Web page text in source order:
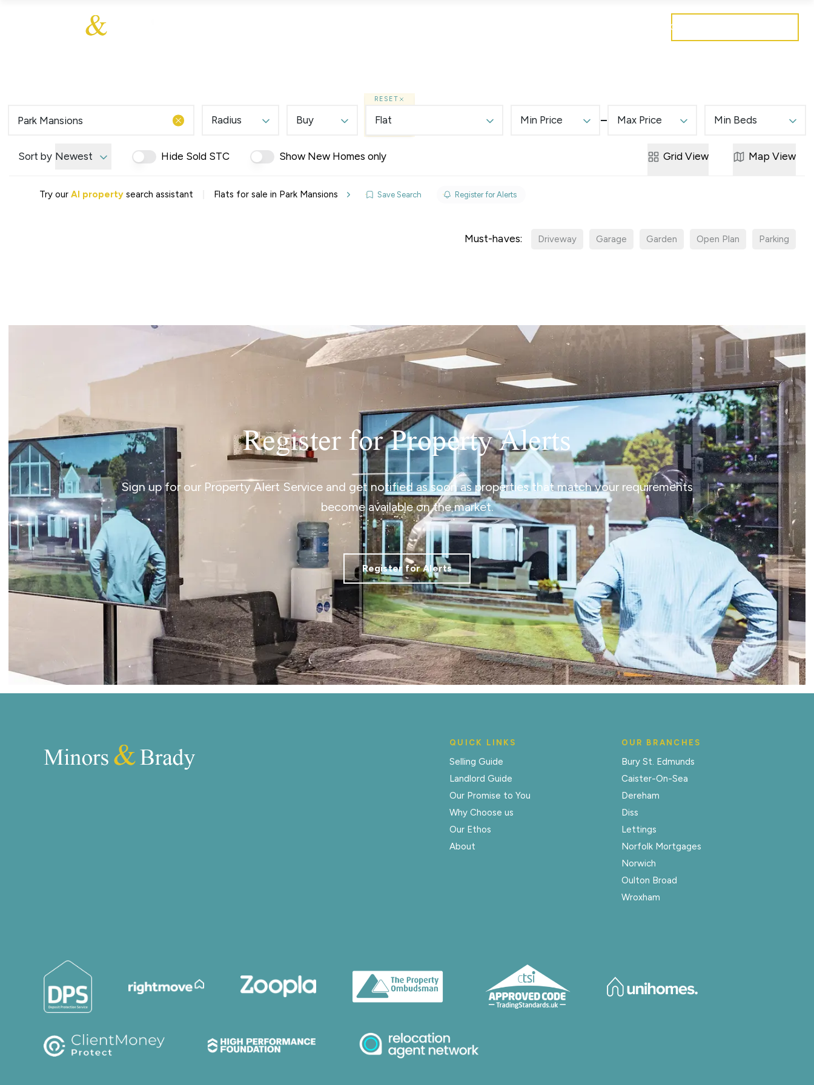
Find a Home
Our Promise To You
Picture Perfect Guidelines
Register for Property Updates
Register for Property Updates
Book a Market Appraisal
Our Expert Advice
Find Land & New Homes
Developments
Current Vacancies
Why work with us?
Bury St. Edmunds
Caister On Sea
Dereham
Diss
Lettings
Norfolk Mortgages
Norwich
Oulton Broad
Wroxham
Land & New Homes
Prime Homes
Head Office
Contact
Radius Buy
RESET
Flat Min Price Max Price Min Beds
Sort by Newest Hide Sold STC Show New Homes only Grid View Map View
Try our AI property search assistant Flats for sale in Park Mansions Save Search Register for Alerts
Must-haves: Driveway Garage Garden Open Plan Parking
Register for Property Alerts
Sign up for our Property Alert Service and get notified as soon as properties that match your requirements
become available on the market.
Register for Alerts
QUICK LINKS
Selling Guide
Landlord Guide
Our Promise to You
Why Choose us
Our Ethos
About
OUR BRANCHES
Bury St. Edmunds
Caister-On-Sea
Dereham
Diss
Lettings
Norfolk Mortgages
Norwich
Oulton Broad
Wroxham